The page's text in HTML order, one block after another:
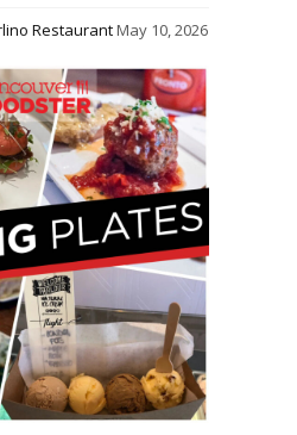
RestaurantMay 10, 2026